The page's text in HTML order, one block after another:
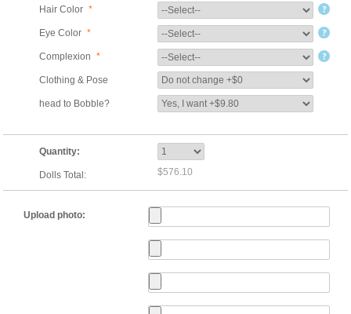
Hair Color *
Eye Color *
Complexion *
Clothing & Pose
head to Bobble?
Quantity:
Dolls Total: $576.10
Upload photo: